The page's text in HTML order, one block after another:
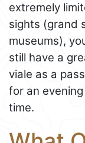
extremely
sights (grand
museums),
still have a
viale as a
for an
time.